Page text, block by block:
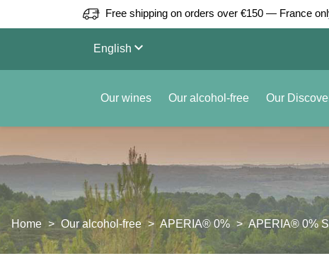
Free shipping on orders over €150 — France
Englishkeyboard_arrow_down
Our wines Our alcohol-free Our
Home Our alcohol-free APERIA® 0% APERIA® 0%